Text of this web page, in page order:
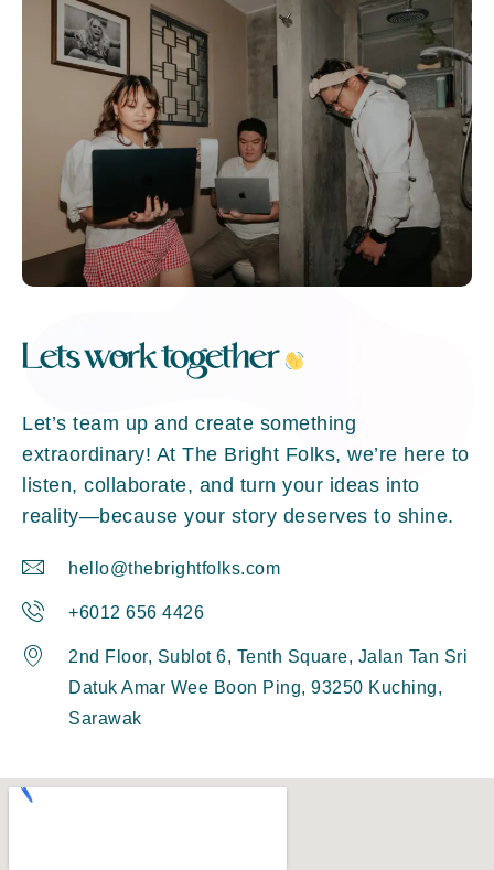
Lets work together
Let’s team up and create something
extraordinary! At The Bright Folks, we’re here to
listen, collaborate, and turn your ideas into
reality—because your story deserves to shine.
hello@thebrightfolks.com
+6012 656 4426
2nd Floor, Sublot 6, Tenth Square, Jalan Tan Sri
Datuk Amar Wee Boon Ping, 93250 Kuching,
Sarawak